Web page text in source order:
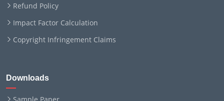
Refund Policy
Impact Factor Calculation
Copyright Infringement Claims
Downloads
Sample Paper